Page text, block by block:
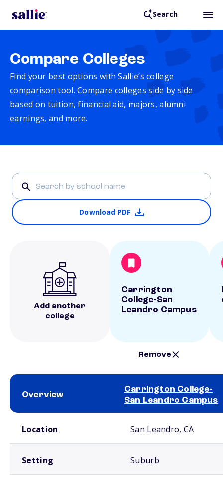
Search
Compare Colleges
Find your best options with Sallie’s college
comparison tool. Compare colleges side by side
based on tuition, financial aid, majors, alumni
earnings, and more.
Download PDF
Add another
college
Carrington
College-San
Leandro Campus
Remove
Overview
Carrington College-
San Leandro Campus
Location San Leandro, CA
Setting Suburb